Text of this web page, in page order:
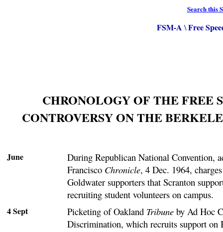
Search this
FSM-A \Free
CHRONOLOGY OF THE FREE
CONTROVERSY ON THE
June
During Republican National Convention,
Francisco Chronicle, 4 Dec. 1964,
Goldwater supporters that Scranton
recruiting student volunteers on campus.
4 Sept Picketing of Oakland Tribune by Ad Hoc
Discrimination, which recruits support on